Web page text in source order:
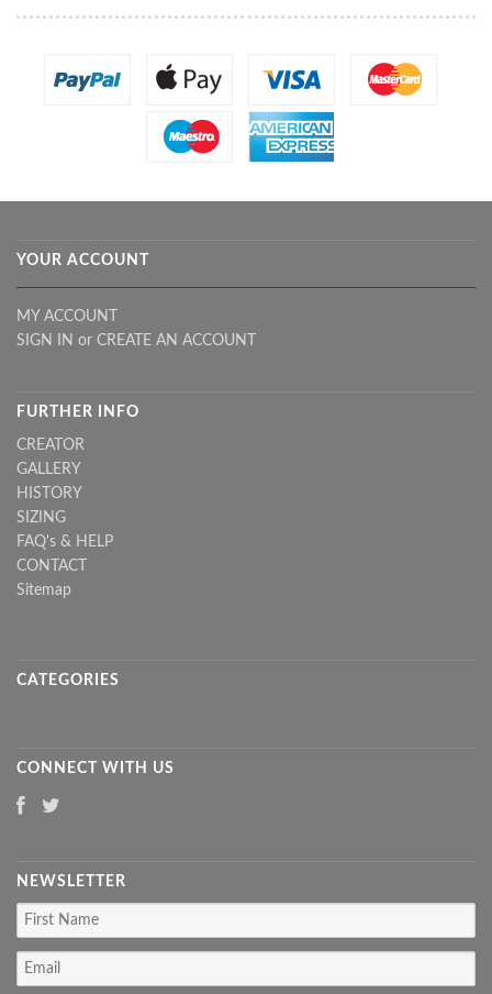
YOUR ACCOUNT
MY ACCOUNT
SIGN IN or CREATE AN ACCOUNT
FURTHER INFO
CREATOR
GALLERY
HISTORY
SIZING
FAQ's & HELP
CONTACT
Sitemap
CATEGORIES
CONNECT WITH US
NEWSLETTER